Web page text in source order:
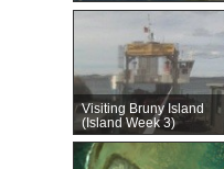
Visiting Bruny Island
(Island Week 3)